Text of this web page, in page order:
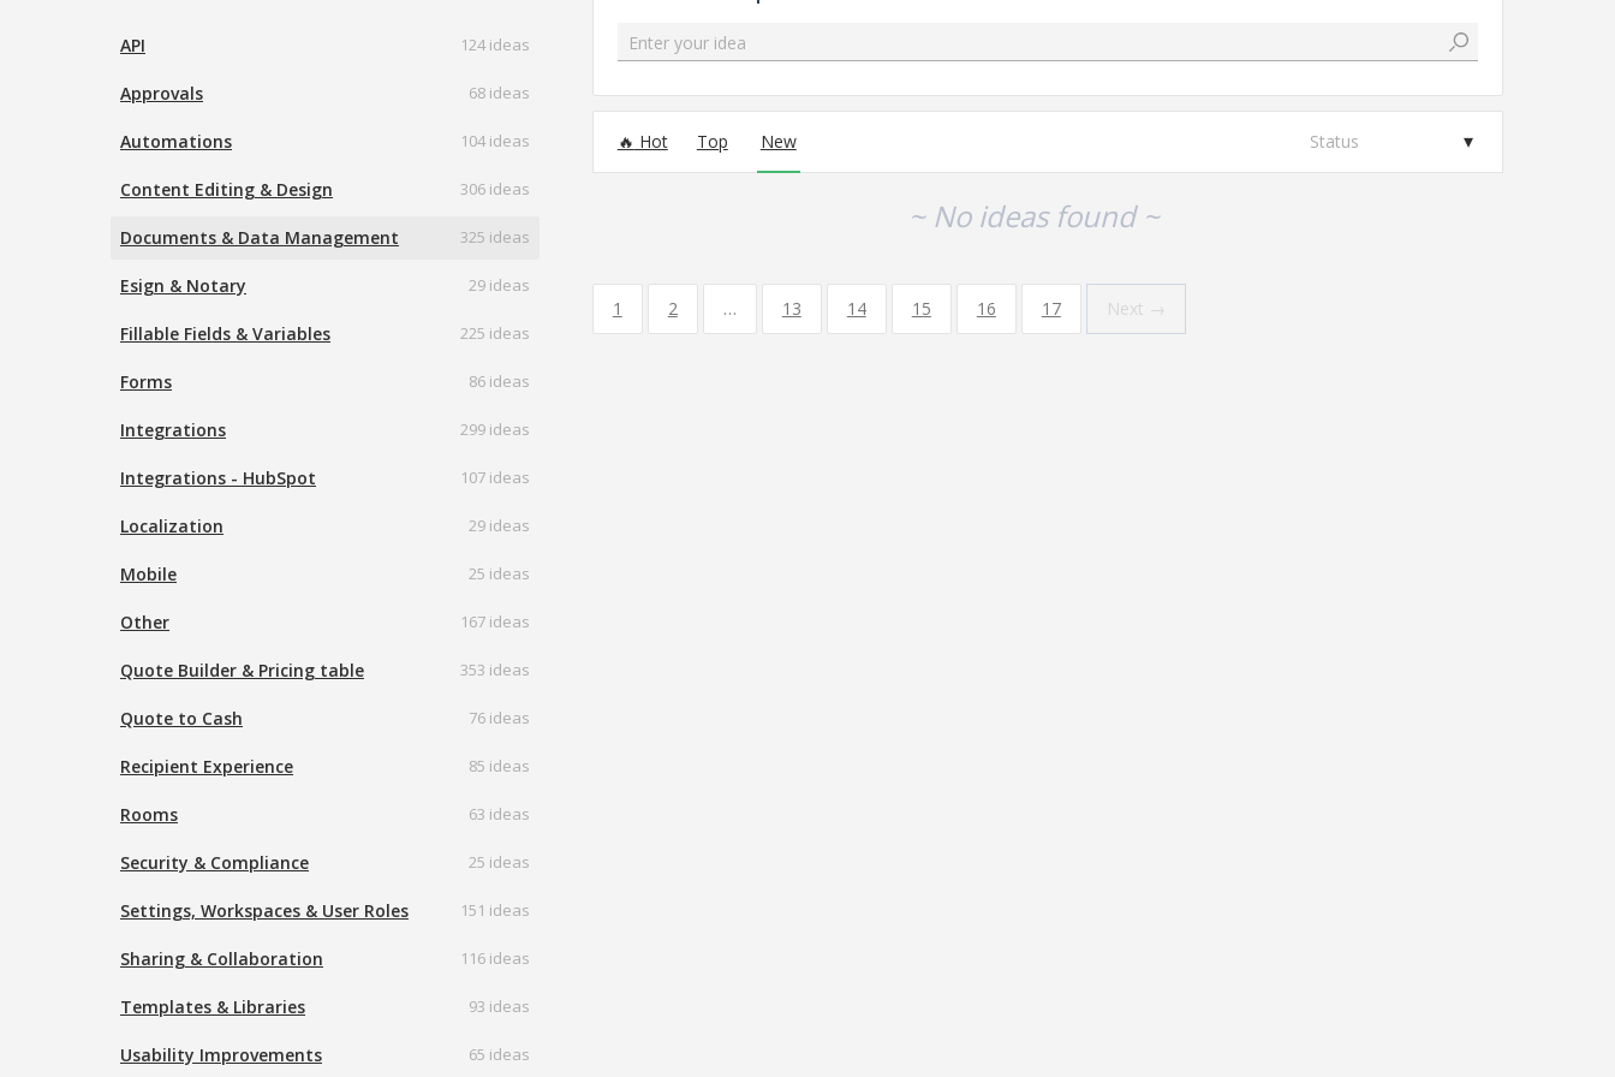
API 124 ideas
Approvals 68 ideas
Automations 104 ideas
Content Editing & Design 306 ideas
Documents & Data Management 325 ideas
Esign & Notary 29 ideas
Fillable Fields & Variables 225 ideas
Forms 86 ideas
Integrations 299 ideas
Integrations - HubSpot 107 ideas
Localization 29 ideas
Mobile 25 ideas
Other 167 ideas
Quote Builder & Pricing table 353 ideas
Quote to Cash 76 ideas
Recipient Experience 85 ideas
Rooms 63 ideas
Security & Compliance 25 ideas
Settings, Workspaces & User Roles 151 ideas
Sharing & Collaboration 116 ideas
Templates & Libraries 93 ideas
Usability Improvements 65 ideas
Enter your idea
Hot Top New Status
~ No ideas found ~
1 2 … 13 14 15 16 17 Next →